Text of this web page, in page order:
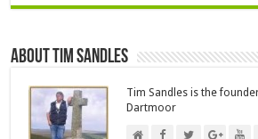
About Tim Sandles
Tim Sandles is the
Dartmoor